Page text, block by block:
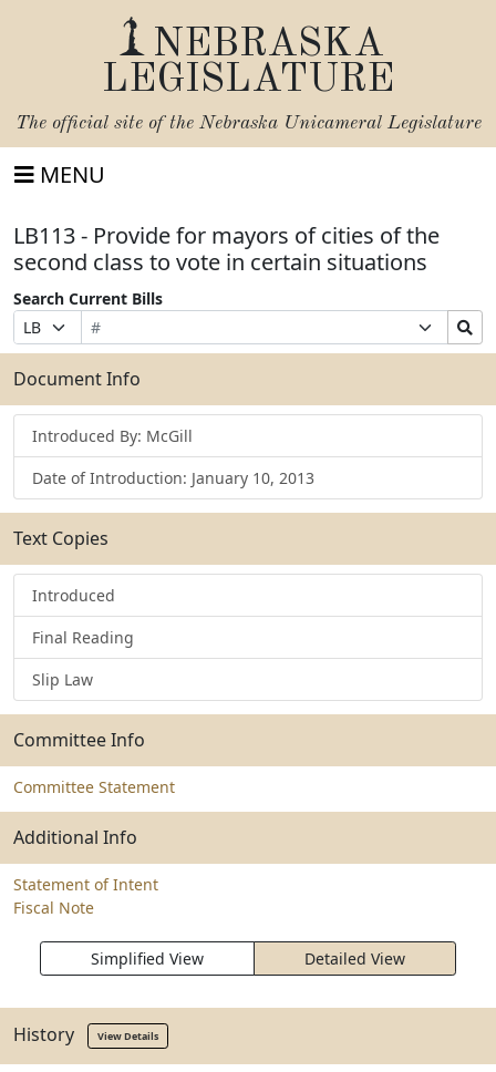
NEBRASKA
LEGISLATURE
The official site of the Nebraska Unicameral Legislature
MENU
LB113 - Provide for mayors of cities of the
second class to vote in certain situations
Search Current Bills
Prefix
Selection
Bill
Number
Suffix
Selection
Search
Bills
Submit
Document Info
Introduced By: McGill
Date of Introduction: January 10, 2013
Text Copies
Introduced
Final Reading
Slip Law
Committee Info
Committee Statement
Additional Info
Statement of Intent
Fiscal Note
Simplified View Detailed View
History View Details